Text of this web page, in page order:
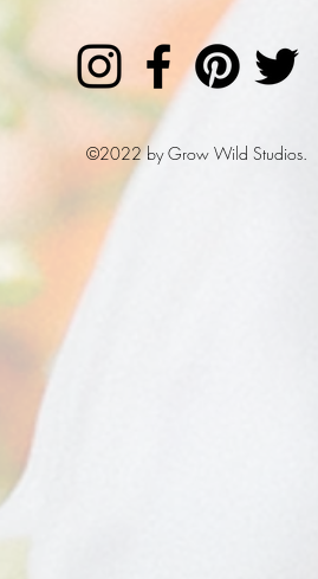
©2022 by Grow Wild Studios.